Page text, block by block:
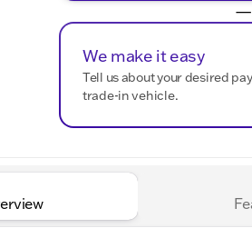
—
We make it easy
Tell us about your desired
trade-in vehicle.